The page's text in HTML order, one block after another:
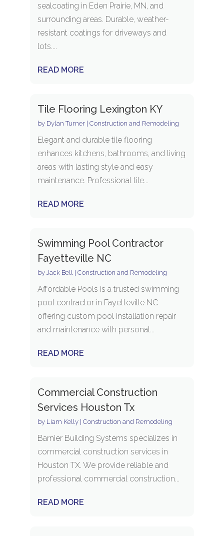
sealcoating in Eden Prairie, MN, and
surrounding areas. Durable, weather-
resistant coatings for driveways and
lots....
READ MORE
Tile Flooring Lexington KY
by Dylan Turner| Construction and Remodeling
Elegant and durable tile flooring
enhances kitchens, bathrooms, and living
areas with lasting style and easy
maintenance. Professional tile...
READ MORE
Swimming Pool Contractor
Fayetteville NC
by Jack Bell | Construction and Remodeling
Affordable Pools is a trusted swimming
pool contractor in Fayetteville NC
offering custom pool installation repair
and maintenance with personal...
READ MORE
Commercial Construction
Services Houston Tx
by Liam Kelly| Construction and Remodeling
Barnier Building Systems specializes in
commercial construction services in
Houston TX. We provide reliable and
professional commercial construction...
READ MORE